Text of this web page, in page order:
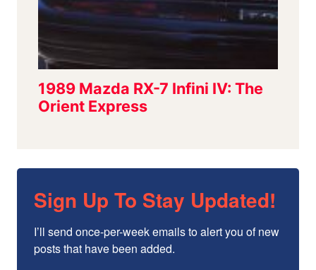
Sign Up To Stay Updated!
I’ll send once-per-week emails to alert you of new
posts that have been added.